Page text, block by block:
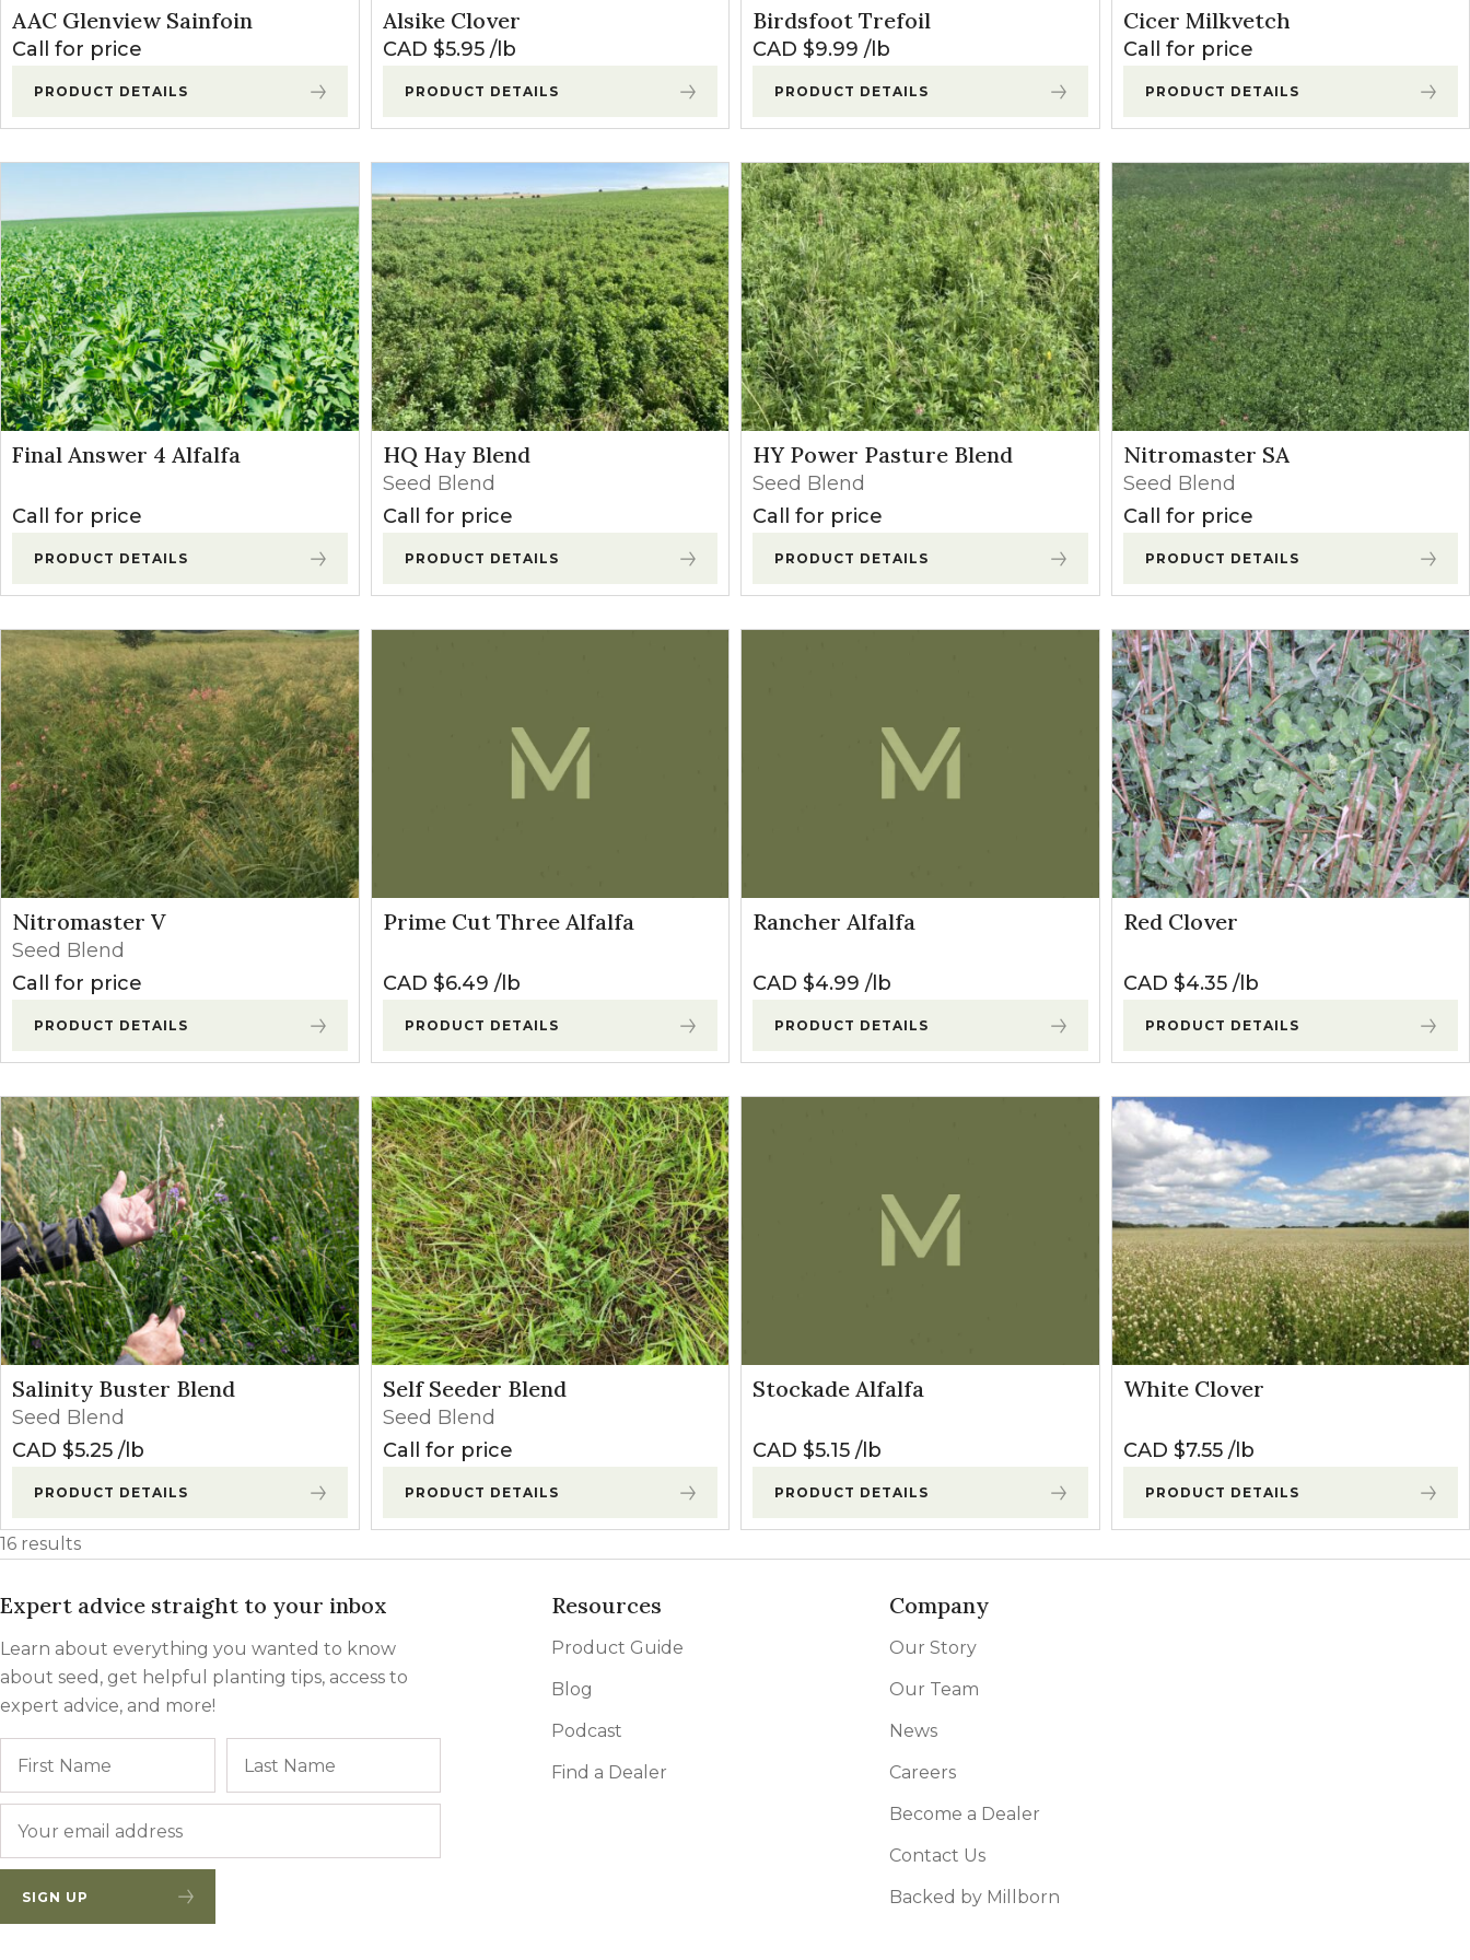
AAC Glenview Sainfoin
Call for price
PRODUCT DETAILS
Alsike Clover
CAD $5.95 lb
PRODUCT DETAILS
Birdsfoot Trefoil
CAD $9.99 lb
PRODUCT DETAILS
Cicer Milkvetch
Call for price
PRODUCT DETAILS
Final Answer 4 Alfalfa
Call for price
PRODUCT DETAILS
HQ Hay Blend
Seed Blend
Call for price
PRODUCT DETAILS
HY Power Pasture Blend
Seed Blend
Call for price
PRODUCT DETAILS
Nitromaster SA
Seed Blend
Call for price
PRODUCT DETAILS
Nitromaster V
Seed Blend
Call for price
PRODUCT DETAILS
Prime Cut Three Alfalfa
CAD $6.49 lb
PRODUCT DETAILS
Rancher Alfalfa
CAD $4.99 lb
PRODUCT DETAILS
Red Clover
CAD $4.35 lb
PRODUCT DETAILS
Salinity Buster Blend
Seed Blend
CAD $5.25 lb
PRODUCT DETAILS
Self Seeder Blend
Seed Blend
Call for price
PRODUCT DETAILS
Stockade Alfalfa
CAD $5.15 lb
PRODUCT DETAILS
White Clover
CAD $7.55 lb
PRODUCT DETAILS
16 results
Expert advice straight to your inbox
Learn about everything you wanted to know
about seed, get helpful planting tips, access to
expert advice, and more!
SIGN UP
Resources
Product Guide
Blog
Podcast
Find a Dealer
Company
Our Story
Our Team
News
Careers
Become a Dealer
Contact Us
Backed by Millborn